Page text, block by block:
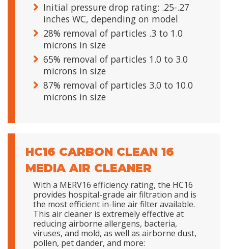
Initial pressure drop rating: .25-.27
inches WC, depending on model
28% removal of particles .3 to 1.0
microns in size
65% removal of particles 1.0 to 3.0
microns in size
87% removal of particles 3.0 to 10.0
microns in size
HC16 CARBON CLEAN 16
MEDIA AIR CLEANER
With a MERV16 efficiency rating, the HC16
provides hospital-grade air filtration and is
the most efficient in-line air filter available.
This air cleaner is extremely effective at
reducing airborne allergens, bacteria,
viruses, and mold, as well as airborne dust,
pollen, pet dander, and more: